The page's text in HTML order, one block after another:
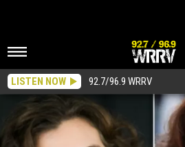
LISTEN NOW 92.7/96.9 WRRV